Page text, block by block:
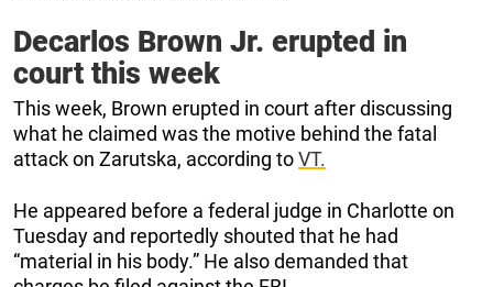
Decarlos Brown Jr. erupted in
court this week
This week, Brown erupted in court after discussing
what he claimed was the motive behind the fatal
attack on Zarutska, according toVT.
He appeared before a federal judge in Charlotte on
Tuesday and reportedly shouted that he had
“material in his body.” He also demanded that